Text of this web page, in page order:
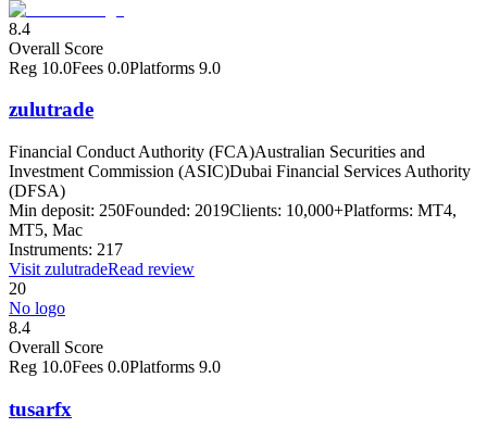
8.4
Overall Score
Reg 10.0Fees 0.0Platforms 9.0
zulutrade
Financial Conduct Authority (FCA)Australian Securities and
Investment Commission (ASIC)Dubai Financial Services Authority
(DFSA)
Min deposit: 250Founded: 2019Clients: 10,000+Platforms: MT4,
MT5, Mac
Instruments: 217
Visit zulutradeRead review
20
No logo
8.4
Overall Score
Reg 10.0Fees 0.0Platforms 9.0
tusarfx